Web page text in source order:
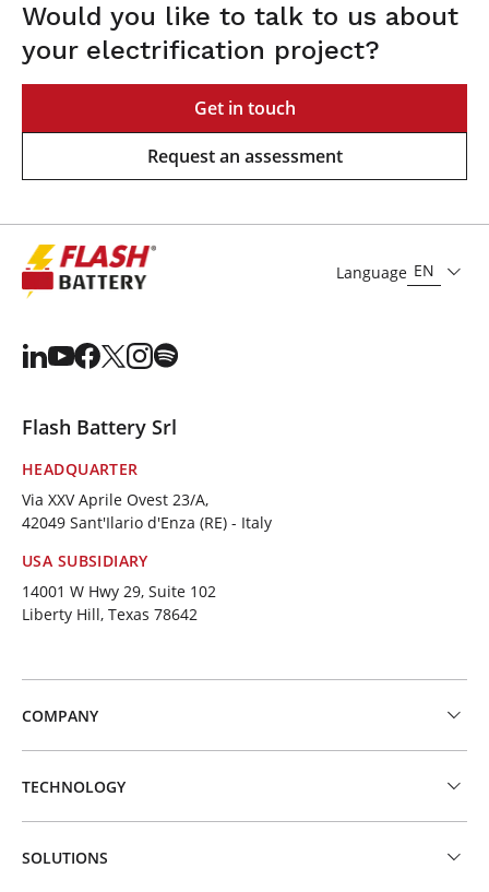
Would you like to talk to us about
your electrification project?
Get in touch
Request an assessment
Language EN
Flash Battery Srl
HEADQUARTER
Via XXV Aprile Ovest 23/A,
42049 Sant'Ilario d'Enza (RE) - Italy
USA SUBSIDIARY
14001 W Hwy 29, Suite 102
Liberty Hill, Texas 78642
COMPANY
TECHNOLOGY
SOLUTIONS